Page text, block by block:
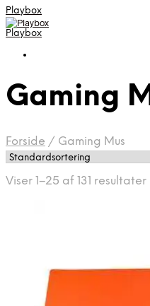
Playbox
Playbox
Gaming
Forside / Gaming Mus
Viser 1–25 af 131 resultater